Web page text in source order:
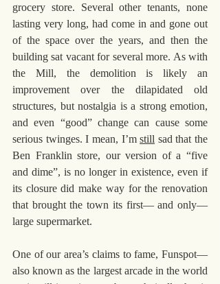
grocery store. Several other tenants, none
lasting very long, had come in and gone out
of the space over the years, and then the
building sat vacant for several more. As with
the Mill, the demolition is likely an
improvement over the dilapidated old
structures, but nostalgia is a strong emotion,
and even “good” change can cause some
serious twinges. I mean, I’m still sad that the
Ben Franklin store, our version of a “five
and dime”, is no longer in existence, even if
its closure did make way for the renovation
that brought the town its first— and only—
large supermarket.
One of our area’s claims to fame, Funspot—
also known as the largest arcade in the world